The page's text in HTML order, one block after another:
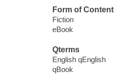
Form of Content
Fiction
eBook
Qterms
English qEnglish
qBook